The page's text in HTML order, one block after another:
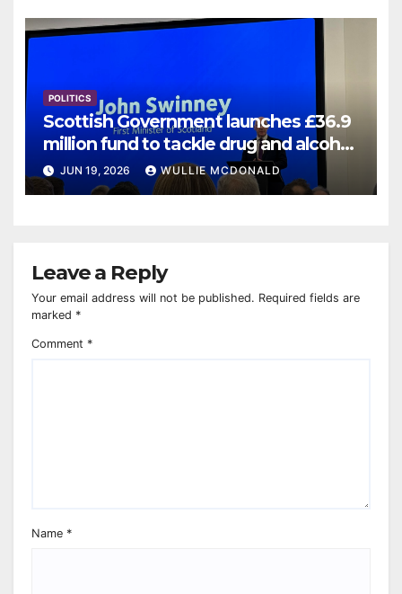
POLITICS
Scottish Government launches £36.9
million fund to tackle drug and alcohol
deaths
JUN 19, 2026 WULLIE MCDONALD
Leave a Reply
Your email address will not be published. Required fields are
marked *
Comment *
Name *